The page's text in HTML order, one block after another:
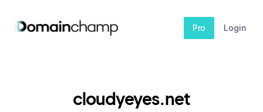
Pro Login
cloudyeyes.net